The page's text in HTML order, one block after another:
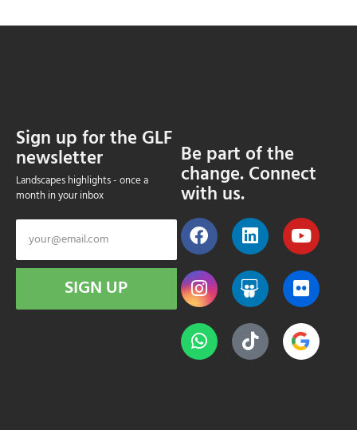
Sign up for the GLF
newsletter
Landscapes highlights - once a
month in your inbox
SIGN UP
Be part of the
change. Connect
with us.